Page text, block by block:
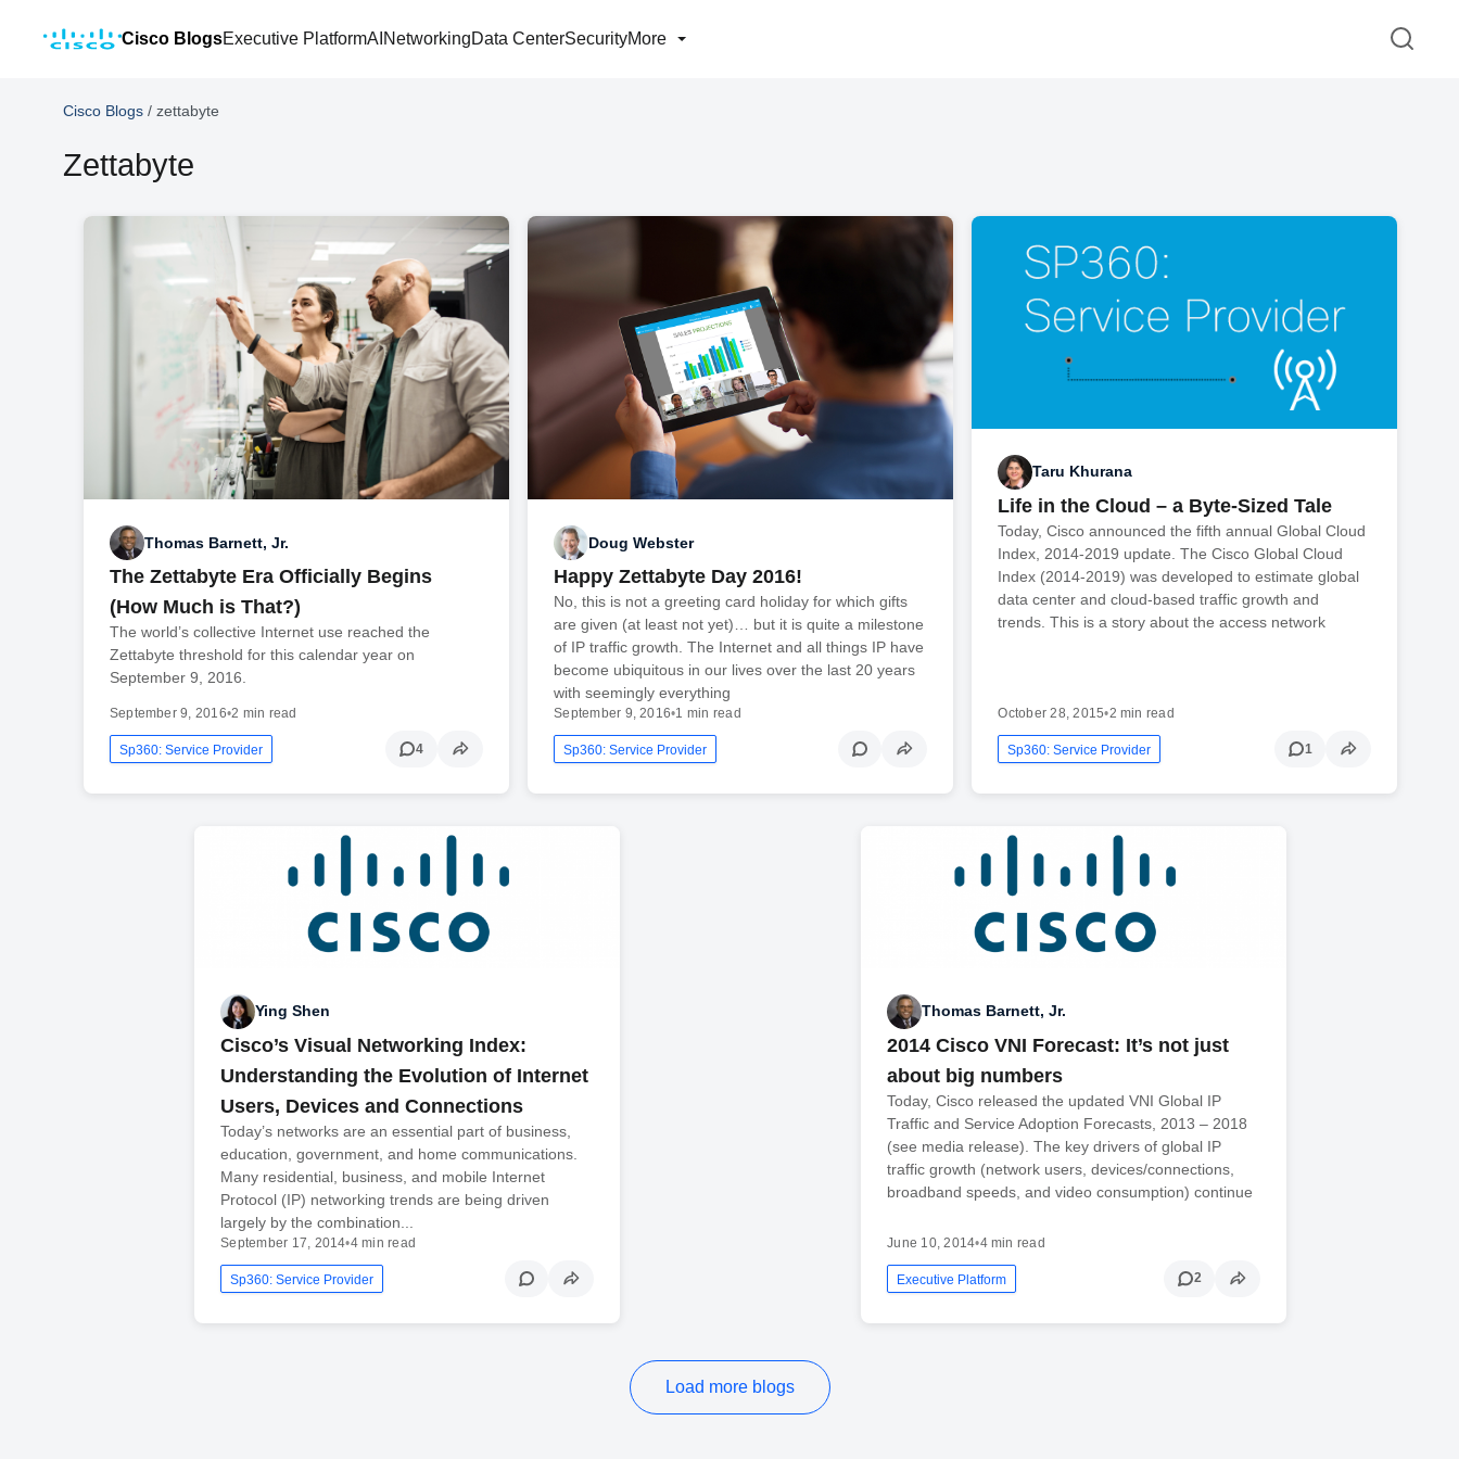
Cisco BlogsExecutive PlatformAI NetworkingData CenterSecurityMore
Cisco Blogs / zettabyte
Zettabyte
Thomas Barnett, Jr.
The Zettabyte Era Officially Begins
(How Much is That?)
The world’s collective Internet use reached the
Zettabyte threshold for this calendar year on
September 9, 2016.
September 9, 2016•2 min read
Sp360: Service Provider 4
Doug Webster
Happy Zettabyte Day 2016!
No, this is not a greeting card holiday for which gifts
are given (at least not yet)… but it is quite a milestone
of IP traffic growth. The Internet and all things IP have
become ubiquitous in our lives over the last 20 years
with seemingly everything
September 9, 2016•1 min read
Sp360: Service Provider
Taru Khurana
Life in the Cloud – a Byte-Sized Tale
Today, Cisco announced the fifth annual Global Cloud
Index, 2014-2019 update. The Cisco Global Cloud
Index (2014-2019) was developed to estimate global
data center and cloud-based traffic growth and
trends. This is a story about the access network
October 28, 2015•2 min read
Sp360: Service Provider 1
Ying Shen
Cisco’s Visual Networking Index:
Understanding the Evolution of Internet
Users, Devices and Connections
Today’s networks are an essential part of business,
education, government, and home communications.
Many residential, business, and mobile Internet
Protocol (IP) networking trends are being driven
largely by the combination...
September 17, 2014•4 min read
Sp360: Service Provider
Thomas Barnett, Jr.
2014 Cisco VNI Forecast: It’s not just
about big numbers
Today, Cisco released the updated VNI Global IP
Traffic and Service Adoption Forecasts, 2013 – 2018
(see media release). The key drivers of global IP
traffic growth (network users, devices/connections,
broadband speeds, and video consumption) continue
June 10, 2014•4 min read
Executive Platform 2
Load more blogs